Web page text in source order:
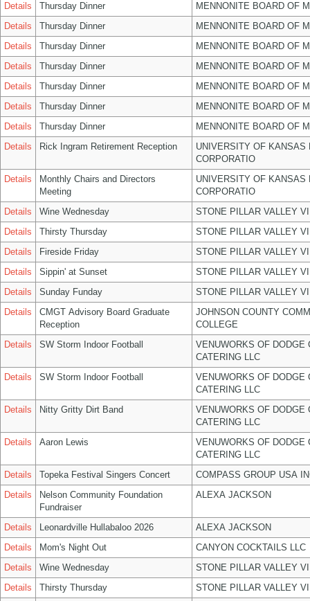
Details
Thursday Dinner
MENNONITE BOARD OF
Details
Thursday Dinner
MENNONITE BOARD OF
Details
Thursday Dinner
MENNONITE BOARD OF
Details
Thursday Dinner
MENNONITE BOARD OF
Details
Thursday Dinner
MENNONITE BOARD OF
Details
Thursday Dinner
MENNONITE BOARD OF
Details
Thursday Dinner
MENNONITE BOARD OF
Details
Rick Ingram Retirement Reception
UNIVERSITY OF KANSAS
CORPORATIO
Details
Monthly Chairs and Directors
Meeting
UNIVERSITY OF KANSAS
CORPORATIO
Details
Wine Wednesday
STONE PILLAR VALLEY
Details
Thirsty Thursday
STONE PILLAR VALLEY
Details
Fireside Friday
STONE PILLAR VALLEY
Details
Sippin' at Sunset
STONE PILLAR VALLEY
Details
Sunday Funday
STONE PILLAR VALLEY
Details
CMGT Advisory Board Graduate
Reception
JOHNSON COUNTY
COLLEGE
Details
SW Storm Indoor Football
VENUWORKS OF DODGE
CATERING LLC
Details
SW Storm Indoor Football
VENUWORKS OF DODGE
CATERING LLC
Details
Nitty Gritty Dirt Band
VENUWORKS OF DODGE
CATERING LLC
Details
Aaron Lewis
VENUWORKS OF DODGE
CATERING LLC
Details
Topeka Festival Singers Concert
COMPASS GROUP USA
Details
Nelson Community Foundation
Fundraiser
ALEXA JACKSON
Details Leonardville Hullabaloo 2026
ALEXA JACKSON
Details
Mom's Night Out
CANYON COCKTAILS LLC
Details
Wine Wednesday
STONE PILLAR VALLEY
Details
Thirsty Thursday STONE PILLAR VALLEY